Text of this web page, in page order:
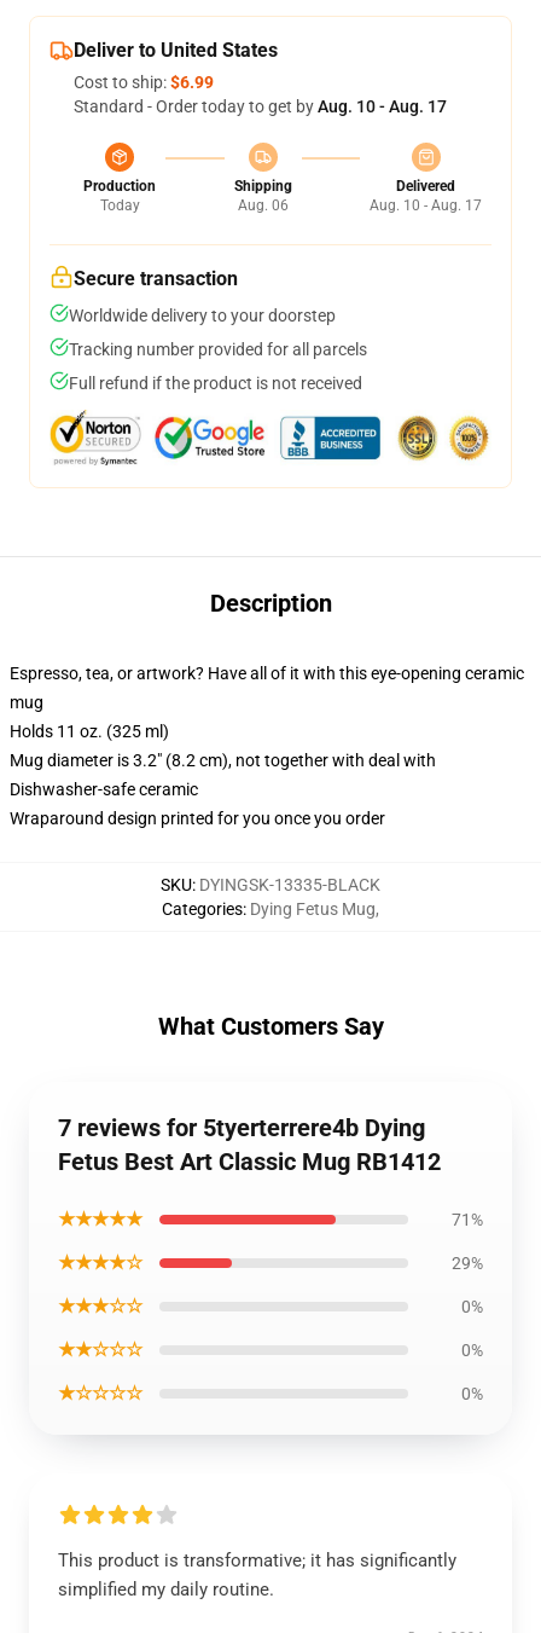
Deliver to United States
Cost to ship:$6.99
Standard - Order today to get byAug. 10 - Aug. 17
Production
Today
Shipping
Aug. 06
Delivered
Aug. 10 - Aug. 17
Secure transaction
Worldwide delivery to your doorstep
Tracking number provided for all parcels
Full refund if the product is not received
Description
Espresso, tea, or artwork? Have all of it with this eye-opening ceramic
mug
Holds 11 oz. (325 ml)
Mug diameter is 3.2" (8.2 cm), not together with deal with
Dishwasher-safe ceramic
Wraparound design printed for you once you order
SKU: DYINGSK-13335-BLACK
Categories: Dying Fetus Mug,
What Customers Say
7 reviews for 5tyerterrere4b Dying
Fetus Best Art Classic Mug RB1412
★★★★★ 71%
★★★★☆ 29%
★★★☆☆ 0%
★★☆☆☆ 0%
★☆☆☆☆ 0%
This product is transformative; it has significantly
simplified my daily routine.